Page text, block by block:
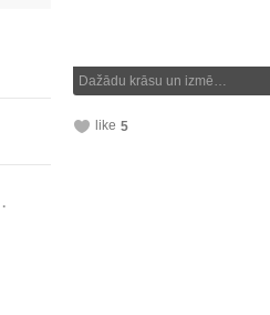
Dažādu krāsu un izmē…
like 5